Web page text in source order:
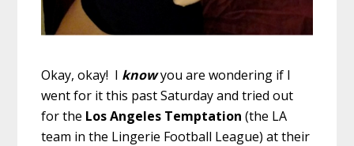
Okay, okay! I knowyou are wondering if I
went for it this past Saturday and tried out
for the Los Angeles Temptation (the LA
team in the Lingerie Football League) at their